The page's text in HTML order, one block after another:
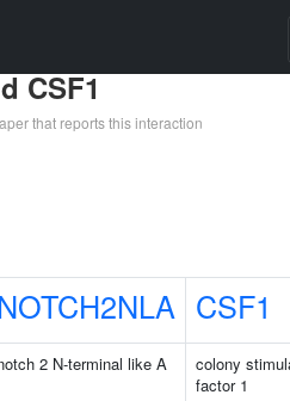
CSF1
that reports this interaction
NOTCH2NLA CSF1
2 N-terminal like A
colony
factor 1